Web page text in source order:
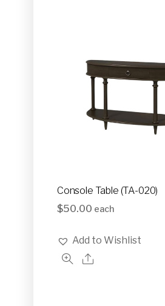
Console Table (TA-020)
$50.00 each
Add to Wishlist